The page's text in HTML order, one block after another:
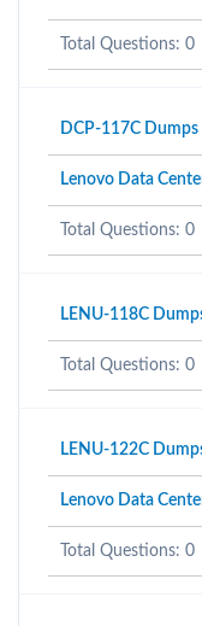
Total Questions: 0
DCP-117C Dumps
Lenovo Data
Total Questions: 0
LENU-118C
Total Questions: 0
LENU-122C
Lenovo Data
Total Questions: 0